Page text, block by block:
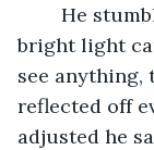
bright light
see
reflected off
adjusted he